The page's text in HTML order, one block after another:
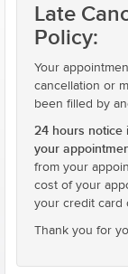
Late
Policy:
Your
cancellation or
been filled by
24 hours notice
your
from your
cost of your
your credit card
Thank you for